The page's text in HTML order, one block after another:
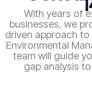
With years of
businesses, we
driven approach to
Environmental
team will guide
gap analysis